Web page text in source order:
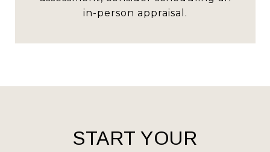
in-person appraisal.
START YOUR